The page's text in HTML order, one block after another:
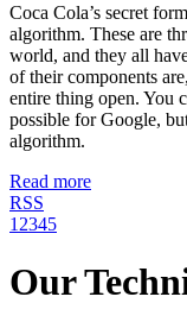
Coca Cola’s secret
algorithm. These are
world, and they all
of their components
entire thing open. You
possible for Google,
algorithm.
Read more
RSS
1 2345
Our